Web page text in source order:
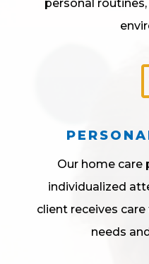
personal
Our home care
individualized
client receives
needs